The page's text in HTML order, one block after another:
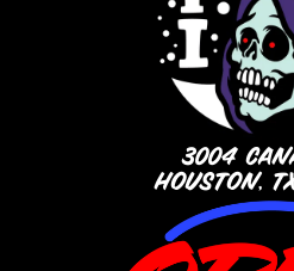
3004
HOUSTON,